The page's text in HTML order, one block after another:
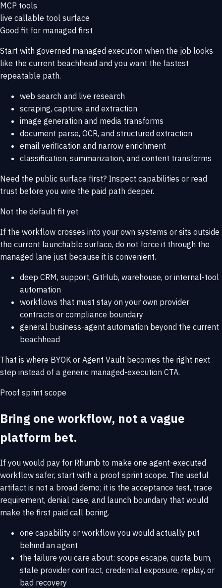
MCP tools
live callable tool surface
Good fit for managed first
Start with governed managed execution when the job looks
like the current beachhead and you want the fastest
repeatable path.
web search and live research
scraping, capture, and extraction
image generation and media transforms
document parse, OCR, and structured extraction
email verification and narrow enrichment
classification, summarization, and content transforms
Need the public surface first? Inspect capabilities or read
trust before you wire the paid path deeper.
Not the default fit yet
If the workflow crosses into your own systems or sits outside
the current launchable surface, do not force it through the
managed lane just because it is convenient.
deep CRM, support, GitHub, warehouse, or internal-tool
automation
workflows that must stay on your own provider
contracts or compliance boundary
general business-agent automation beyond the current
beachhead
That is where BYOK or Agent Vault becomes the right next
step instead of a generic managed-execution CTA.
Proof sprint scope
Bring one workflow, not a vague
platform bet.
If you would pay for Rhumb to make one agent-executed
workflow safer, start with a proof sprint scope. The useful
artifact is not a broad demo; it is the acceptance test, trace
requirement, denial case, and launch boundary that would
make the first paid call boring.
one capability or workflow you would actually put
behind an agent
the failure you care about: scope escape, quota burn,
stale provider contract, credential exposure, replay, or
bad recovery